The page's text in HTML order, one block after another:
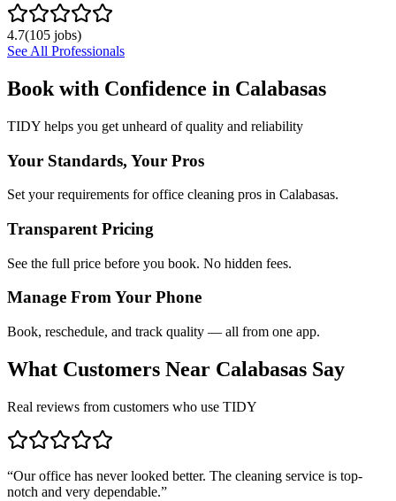
4.7(105 jobs)
See All Professionals
Book with Confidence in Calabasas
TIDY helps you get unheard of quality and reliability
Your Standards, Your Pros
Set your requirements for office cleaning pros in Calabasas.
Transparent Pricing
See the full price before you book. No hidden fees.
Manage From Your Phone
Book, reschedule, and track quality — all from one app.
What Customers Near Calabasas Say
Real reviews from customers who use TIDY
“Our office has never looked better. The cleaning service is top-
notch and very dependable.”